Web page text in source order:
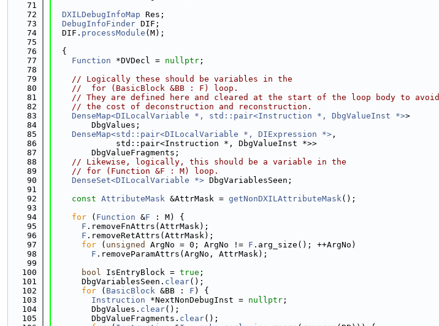
   71
   72
DXILDebugInfoMap Res;
   73
DebugInfoFinder DIF;
   74
  DIF.
processModule (M);
   75
   76
  {
   77
Function *DVDecl = nullptr ;
   78
   79
// Logically these should be variables in the
   80
//  for (BasicBlock &BB : F) loop.
   81
// They are defined here and cleared at the start of the loop body to avoid
   82
// the cost of deconstruction and reconstruction.
   83
DenseMap<DILocalVariable *, std::pair<Instruction *, DbgValueInst *>>
   84
        DbgValues;
   85
DenseMap<std::pair<DILocalVariable *, DIExpression *> ,
   86
             std::pair<Instruction *, DbgValueInst *>>
   87
        DbgValueFragments;
   88
// Likewise, logically, this should be a variable in the
   89
// for (Function &F : M) loop.
   90
DenseSet<DILocalVariable *> DbgVariablesSeen;
   91
   92
const AttributeMask &AttrMask = getNonDXILAttributeMask();
   93
   94
for ( Function &F : M) {
   95
F .removeFnAttrs(AttrMask);
   96
F .removeRetAttrs(AttrMask);
   97
for ( unsigned ArgNo = 0; ArgNo != F .arg_size(); ++ArgNo)
   98
F .removeParamAttrs(ArgNo, AttrMask);
   99
  100
bool IsEntryBlock = true ;
  101
      DbgVariablesSeen.
clear();
  102
for ( BasicBlock &BB : F ) {
  103
Instruction *NextNonDebugInst = nullptr ;
  104
        DbgValues.
clear();
  105
        DbgValueFragments.
clear();